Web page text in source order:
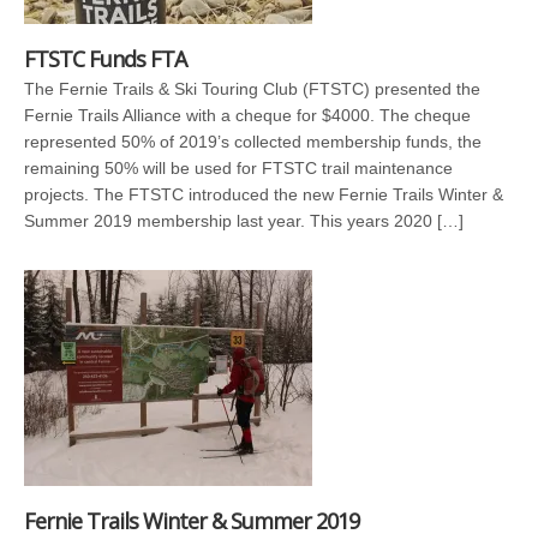
FTSTC Funds FTA
The Fernie Trails & Ski Touring Club (FTSTC) presented the
Fernie Trails Alliance with a cheque for $4000. The cheque
represented 50% of 2019’s collected membership funds, the
remaining 50% will be used for FTSTC trail maintenance
projects. The FTSTC introduced the new Fernie Trails Winter &
Summer 2019 membership last year. This years 2020 […]
Fernie Trails Winter & Summer 2019